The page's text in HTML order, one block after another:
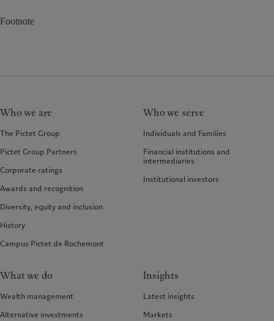
Footnote
Who we are
The Pictet Group
Pictet Group Partners
Corporate ratings
Awards and recognition
Diversity, equity and inclusion
History
Campus Pictet de Rochemont
Who we serve
Individuals and Families
Financial institutions and
intermediaries
Institutional investors
What we do
Wealth management
Alternative investments
Insights
Latest insights
Markets